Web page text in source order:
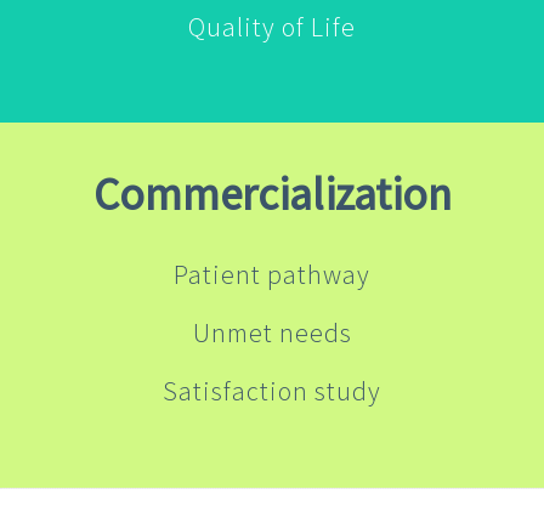
Quality of Life
Commercialization
Patient pathway
Unmet needs
Satisfaction study